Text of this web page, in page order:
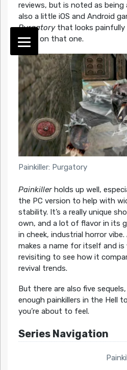
reviews, but is noted as being
also a little iOS and Android
Purgatorythat looks painfully
much on that one.
Painkiller: Purgatory
Painkillerholds up well,
the PC version to help with
stability. It’s a really unique
own, and a lot of flavor in its
in cheek, industrial horror
makes a name for itself and
revisiting to see how it
revival trends.
But there are also five
enough painkillers in the Hell
you’re about to feel.
Series Navigation